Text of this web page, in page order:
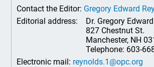
Contact the Editor: Gregory Edward
Editorial address:
Dr. Gregory
827 Chestnut St.
Manchester, NH
Telephone: 603-
Electronic mail: reynolds.1@opc.org